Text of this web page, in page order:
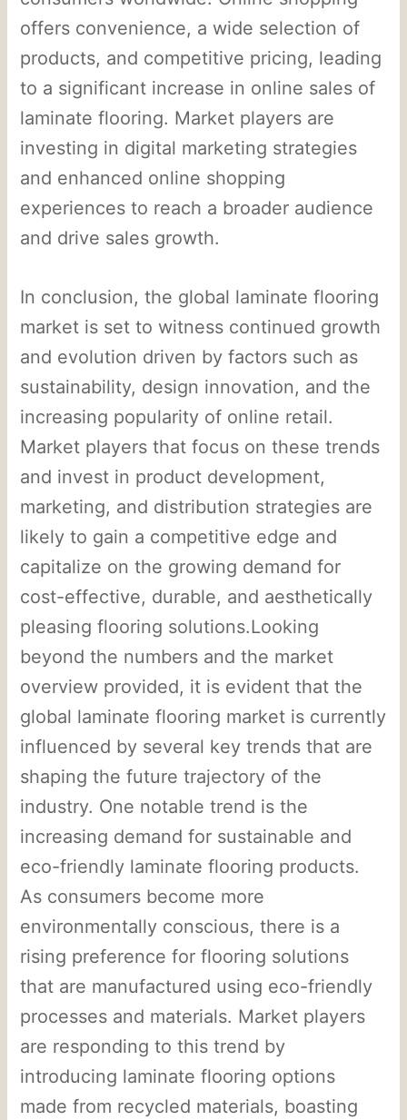
offers convenience, a wide selection of
products, and competitive pricing, leading
to a significant increase in online sales of
laminate flooring. Market players are
investing in digital marketing strategies
and enhanced online shopping
experiences to reach a broader audience
and drive sales growth.
In conclusion, the global laminate flooring
market is set to witness continued growth
and evolution driven by factors such as
sustainability, design innovation, and the
increasing popularity of online retail.
Market players that focus on these trends
and invest in product development,
marketing, and distribution strategies are
likely to gain a competitive edge and
capitalize on the growing demand for
cost-effective, durable, and aesthetically
pleasing flooring solutions.Looking
beyond the numbers and the market
overview provided, it is evident that the
global laminate flooring market is currently
influenced by several key trends that are
shaping the future trajectory of the
industry. One notable trend is the
increasing demand for sustainable and
eco-friendly laminate flooring products.
As consumers become more
environmentally conscious, there is a
rising preference for flooring solutions
that are manufactured using eco-friendly
processes and materials. Market players
are responding to this trend by
introducing laminate flooring options
made from recycled materials, boasting